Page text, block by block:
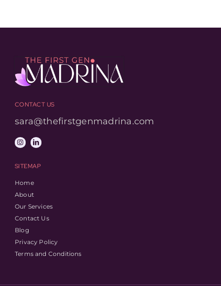
CONTACT US
sara@thefirstgenmadrina.com
SITEMAP
Home
About
Our Services
Contact Us
Blog
Privacy Policy
Terms and Conditions